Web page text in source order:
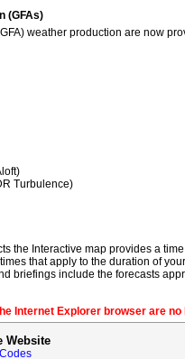
(GFAs)
weather production are now
Turbulence)
the Interactive map provides a
that apply to the duration of
briefings include the forecasts
Internet Explorer browser are no
Website